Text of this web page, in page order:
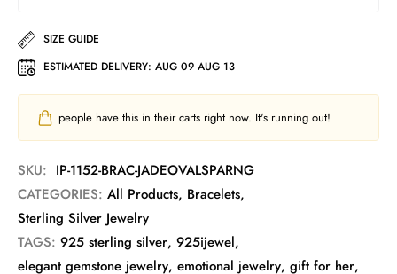
SIZE GUIDE
ESTIMATED DELIVERY: AUG 09 AUG 13
people have this in their carts right now. It's running out!
SKU: IP-1152-BRAC-JADEOVALSPARNG
CATEGORIES: All Products, Bracelets,
Sterling Silver Jewelry
TAGS: 925 sterling silver, 925ijewel,
elegant gemstone jewelry, emotional jewelry, gift for her,